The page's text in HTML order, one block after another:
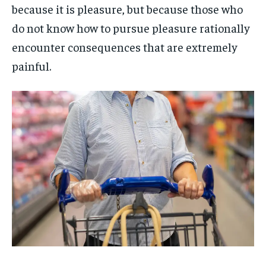
because it is pleasure, but because those who
do not know how to pursue pleasure rationally
encounter consequences that are extremely
painful.